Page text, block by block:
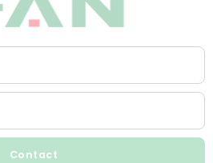
Contact